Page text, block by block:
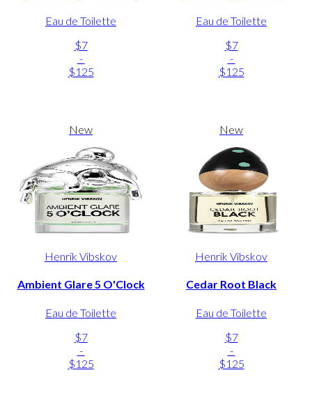
Eau de Toilette
$7
-
$125
Eau de Toilette
$7
-
$125
New
Henrik Vibskov
Ambient Glare 5 O'Clock
Eau de Toilette
$7
-
$125
New
Henrik Vibskov
Cedar Root Black
Eau de Toilette
$7
-
$125